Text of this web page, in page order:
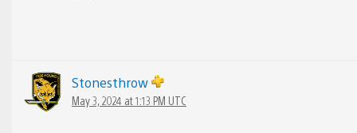
Stonesthrow
May 3, 2024 at 1:13 PM UTC